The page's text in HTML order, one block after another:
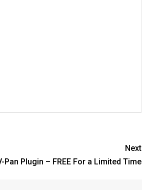
Next
Pan Plugin – FREE For a Limited Time